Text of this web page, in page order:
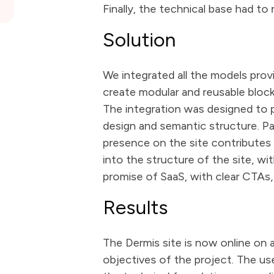
Finally, the technical base had
Solution
We integrated all the models
create modular and reusable
The integration was designed to
design and semantic structure.
presence on the site contributes
into the structure of the site,
promise of SaaS, with clear
Results
The Dermis site is now online
objectives of the project. The